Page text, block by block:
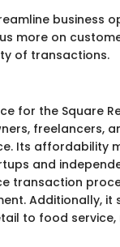
business
more on
of transactions.
for the Square
freelancers,
Its affordability
and
transaction
Additionally, it
to food service,